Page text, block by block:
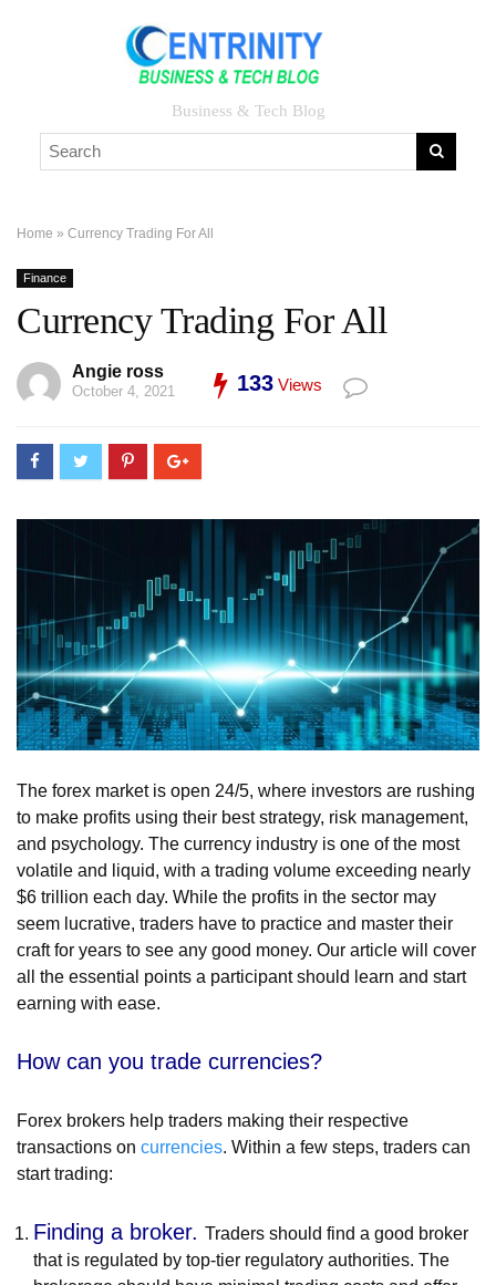
Business & Tech Blog
Home » Currency Trading For All
Finance
Currency Trading For All
Angie ross
October 4, 2021 133 Views
The forex market is open 24/5, where investors are rushing
to make profits using their best strategy, risk management,
and psychology. The currency industry is one of the most
volatile and liquid, with a trading volume exceeding nearly
$6 trillion each day. While the profits in the sector may
seem lucrative, traders have to practice and master their
craft for years to see any good money. Our article will cover
all the essential points a participant should learn and start
earning with ease.
How can you trade currencies?
Forex brokers help traders making their respective
transactions on currencies. Within a few steps, traders can
start trading:
Finding a broker. Traders should find a good broker
that is regulated by top-tier regulatory authorities. The